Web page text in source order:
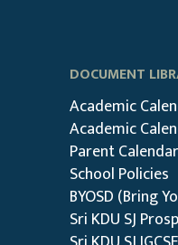
DOCUMENT
Academic
Academic
Parent Calendar
School Policies
BYOSD (Bring
Sri KDU SJ